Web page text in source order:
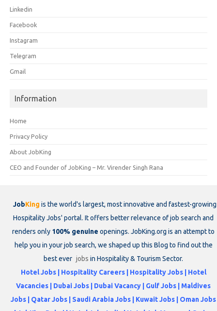
Linkedin
Facebook
Instagram
Telegram
Gmail
Information
Home
Privacy Policy
About JobKing
CEO and Founder of JobKing – Mr. Virender Singh Rana
JobKing is the world's largest, most innovative and fastest-growing
Hospitality Jobs' portal. It offers better relevance of job search and
renders only 100% genuine openings. JobKing.org is an attempt to
help you in your job search, we shaped up this Blog to find out the
best ever jobs in Hospitality & Tourism Sector.
Hotel Jobs | Hospitality Careers | Hospitality Jobs | Hotel
Vacancies | Dubai Jobs | Dubai Vacancy | Gulf Jobs | Maldives
Jobs | Qatar Jobs | Saudi Arabia Jobs | Kuwait Jobs | Oman Jobs